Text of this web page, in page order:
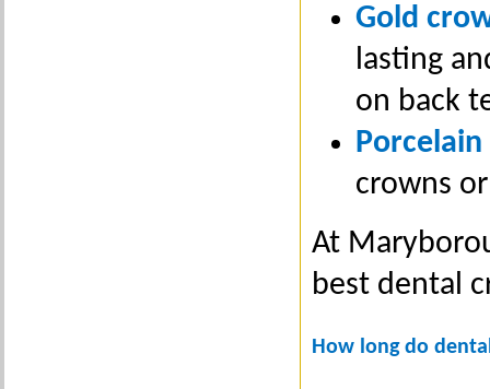
Gold
lasting
on back
crowns
At
best dental
How long do